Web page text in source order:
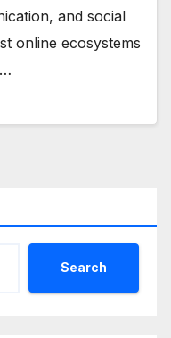
and social
online ecosystems
Search